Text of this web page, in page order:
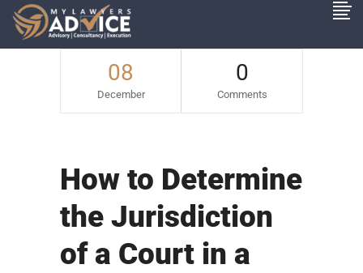
08
December
0
Comments
How to Determine
the Jurisdiction
of a Court in a